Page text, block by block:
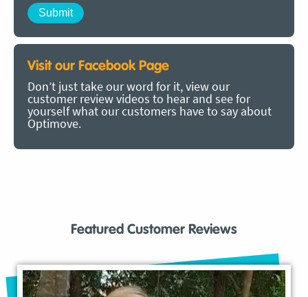
Visit our Facebook Page
Don’t just take our word for it, view our
customer review videos to hear and see for
yourself what our customers have to say about
Optimove.
Featured Customer Reviews